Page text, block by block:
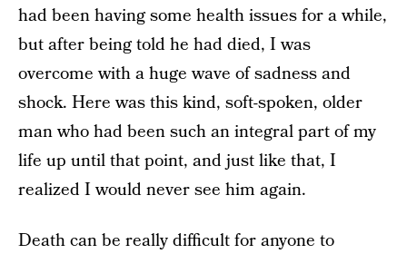
had been having some health issues for a while,
but after being told he had died, I was
overcome with a huge wave of sadness and
shock. Here was this kind, soft-spoken, older
man who had been such an integral part of my
life up until that point, and just like that, I
realized I would never see him again.
Death can be really difficult for anyone to